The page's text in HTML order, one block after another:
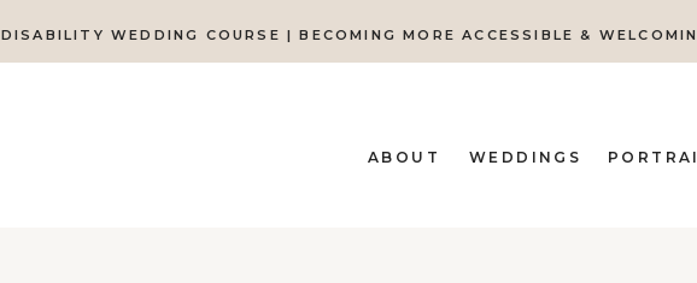
DISABILITY WEDDING COURSE | BECOMING MORE ACCESSIBLE &
WEDDINGS
ABOUT